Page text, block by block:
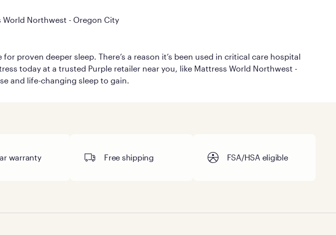
World Northwest - Oregon City
proven deeper sleep. There’s a reason it’s been used in critical care hospital
today at a trusted Purple retailer near you, like Mattress World Northwest -
and life-changing sleep to gain.
warranty Free shipping FSA/HSA eligible